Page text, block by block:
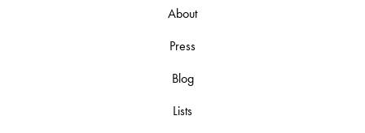
About
Press
Blog
Lists